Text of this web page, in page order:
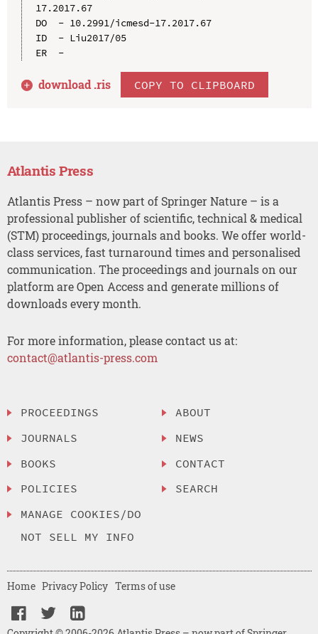
17.2017.67
DO  - 10.2991/icmesd-17.2017.67
ID  - Liu2017/05
ER  -
download .ris COPY TO CLIPBOARD
Atlantis Press
Atlantis Press – now part of Springer Nature – is a
professional publisher of scientific, technical & medical
(STM) proceedings, journals and books. We offer world-
class services, fast turnaround times and personalised
communication. The proceedings and journals on our
platform are Open Access and generate millions of
downloads every month.
For more information, please contact us at:
contact@atlantis-press.com
PROCEEDINGS
JOURNALS
BOOKS
POLICIES
MANAGE COOKIES/DO
NOT SELL MY INFO
ABOUT
NEWS
CONTACT
SEARCH
Home Privacy Policy Terms of use